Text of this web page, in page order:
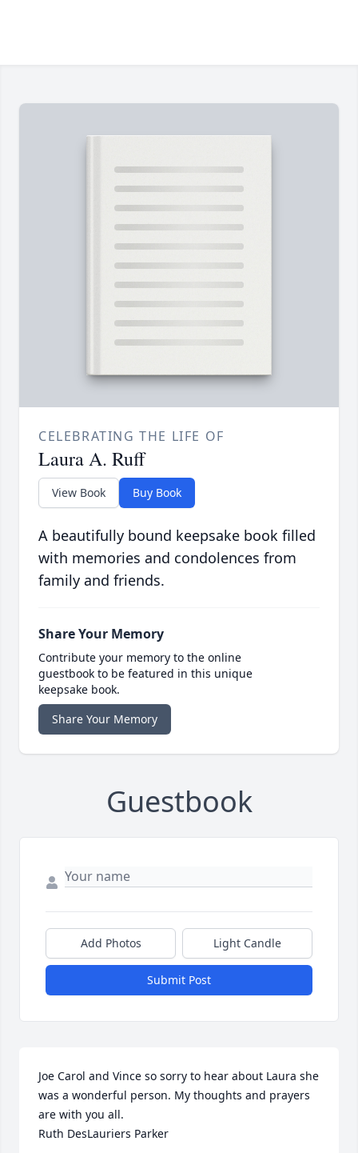
CELEBRATING THE LIFE OF
Laura A. Ruff
View Book Buy Book
A beautifully bound keepsake book filled
with memories and condolences from
family and friends.
Share Your Memory
Contribute your memory to the online
guestbook to be featured in this unique
keepsake book.
Share Your Memory
Guestbook
Add Photos Light Candle
Submit Post
Joe Carol and Vince so sorry to hear about Laura she
was a wonderful person. My thoughts and prayers
are with you all.
Ruth DesLauriers Parker